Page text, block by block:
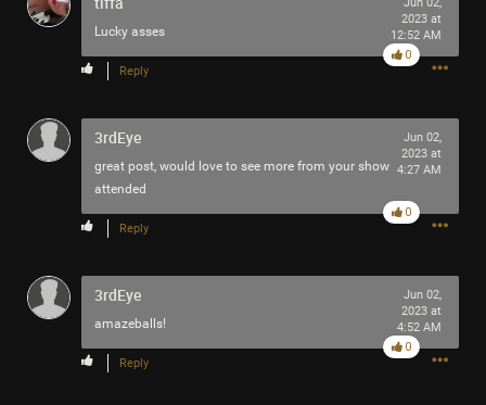
Lucky asses
2023 at
12:52 AM
Reply
0
3rdEye
great post, would love to see more from your show
attended
Jun 02,
2023 at
4:27 AM
Reply
0
3rdEye
amazeballs!
Jun 02,
2023 at
4:52 AM
Reply
0
Comment Bookmark Share